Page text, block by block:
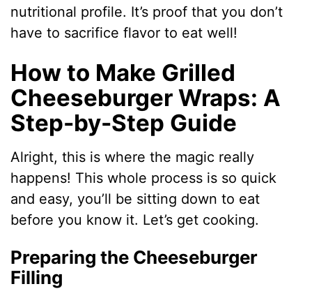
nutritional profile. It’s proof that you don’t
have to sacrifice flavor to eat well!
How to Make Grilled
Cheeseburger Wraps: A
Step-by-Step Guide
Alright, this is where the magic really
happens! This whole process is so quick
and easy, you’ll be sitting down to eat
before you know it. Let’s get cooking.
Preparing the Cheeseburger
Filling